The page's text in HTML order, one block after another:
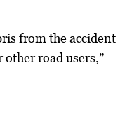
from the accident
other road users,”